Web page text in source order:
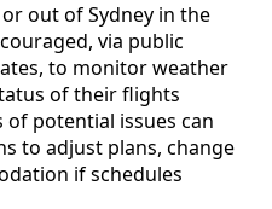
out of Sydney in the
via public
to monitor weather
of their flights
of potential issues can
to adjust plans, change
if schedules